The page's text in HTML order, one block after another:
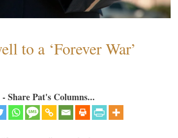
to a ‘Forever War’
Share Pat's Columns...